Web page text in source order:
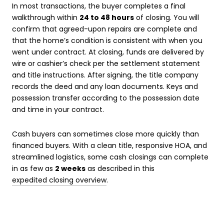
In most transactions, the buyer completes a final
walkthrough within 24 to 48 hours of closing. You will
confirm that agreed-upon repairs are complete and
that the home’s condition is consistent with when you
went under contract. At closing, funds are delivered by
wire or cashier’s check per the settlement statement
and title instructions. After signing, the title company
records the deed and any loan documents. Keys and
possession transfer according to the possession date
and time in your contract.
Cash buyers can sometimes close more quickly than
financed buyers. With a clean title, responsive HOA, and
streamlined logistics, some cash closings can complete
in as few as 2 weeks as described in this
expedited closing overview.